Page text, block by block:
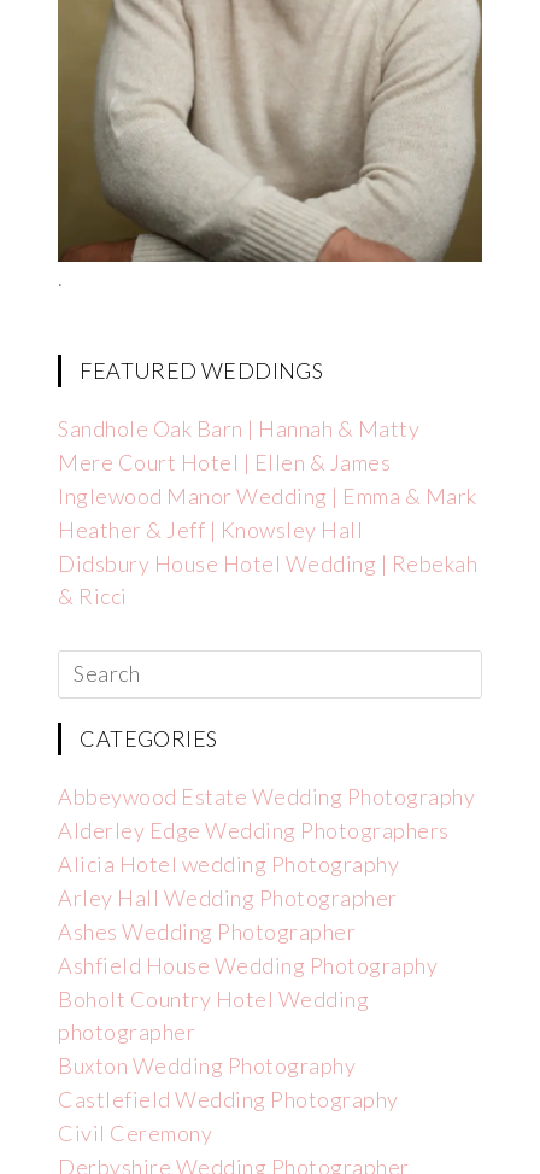
.
FEATURED WEDDINGS
Sandhole Oak Barn | Hannah & Matty
Mere Court Hotel | Ellen & James
Inglewood Manor Wedding | Emma & Mark
Heather & Jeff | Knowsley Hall
Didsbury House Hotel Wedding | Rebekah
& Ricci
CATEGORIES
Abbeywood Estate Wedding Photography
Alderley Edge Wedding Photographers
Alicia Hotel wedding Photography
Arley Hall Wedding Photographer
Ashes Wedding Photographer
Ashfield House Wedding Photography
Boholt Country Hotel Wedding
photographer
Buxton Wedding Photography
Castlefield Wedding Photography
Civil Ceremony
Derbyshire Wedding Photographer